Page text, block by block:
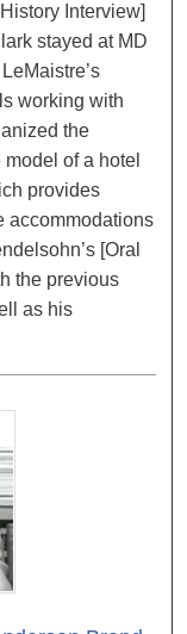
Interview]
stayed at MD
working with
the
of a hotel
provides
accommodations
[Oral
the previous
as his